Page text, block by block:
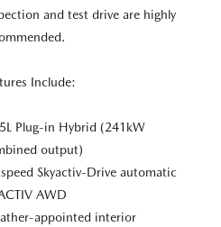
and test drive are highly
Include:
Plug-in Hybrid (241kW
output)
Skyactiv-Drive automatic
AWD
appointed interior